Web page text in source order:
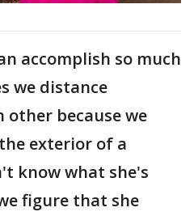
accomplish so much
we distance
other because we
exterior of a
know what she's
figure that she